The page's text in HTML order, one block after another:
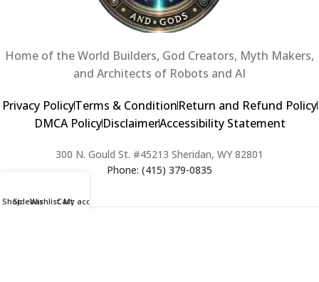
Home of the World Builders, God Creators, Myth Makers,
and Architects of Robots and AI
Privacy PolicyTerms & ConditionReturn and Refund Policy
DMCA PolicyDisclaimerAccessibility Statement
300 N. Gould St. #45213 Sheridan, WY 82801
Phone: (415) 379-0835
ShopSidebarWishlistCart
My account